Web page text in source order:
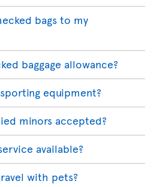
bags to my
baggage allowance?
equipment?
minors accepted?
available?
with pets?